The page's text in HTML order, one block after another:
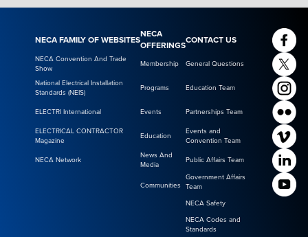
NECA FAMILY OF WEBSITES
NECA
OFFERINGS
CONTACT US
NECA Convention And Trade
Show
Membership General Questions
National Electrical Installation
Standards (NEIS)
Programs Education Team
ELECTRI International Events Partnerships Team
ELECTRICAL CONTRACTOR
Magazine
Education
Events and
Convention Team
NECA Network
News And
Media
Public Affairs Team
Communities
Government Affairs
Team
NECA Safety
NECA Codes and
Standards